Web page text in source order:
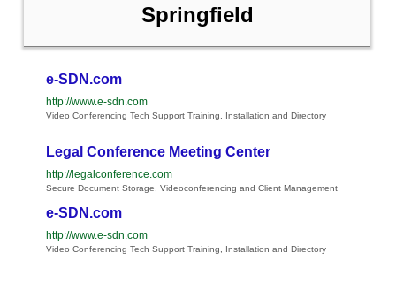
Springfield
e-SDN.com
http://www.e-sdn.com
Video Conferencing Tech Support Training, Installation and Directory
Legal Conference Meeting Center
http://legalconference.com
Secure Document Storage, Videoconferencing and Client Management
e-SDN.com
http://www.e-sdn.com
Video Conferencing Tech Support Training, Installation and Directory